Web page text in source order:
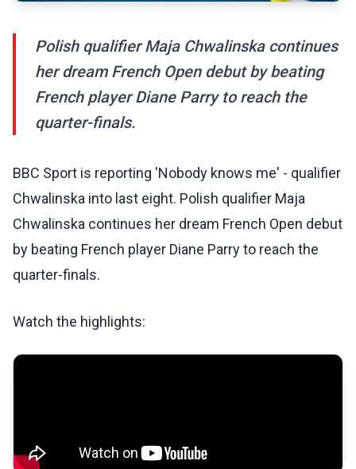
Polish qualifier Maja Chwalinska continues
her dream French Open debut by beating
French player Diane Parry to reach the
quarter-finals.
BBC Sport is reporting 'Nobody knows me' - qualifier
Chwalinska into last eight. Polish qualifier Maja
Chwalinska continues her dream French Open debut
by beating French player Diane Parry to reach the
quarter-finals.
Watch the highlights: